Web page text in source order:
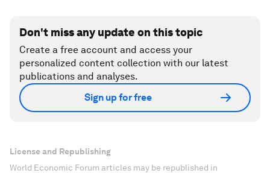
Don't miss any update on this topic
Create a free account and access your
personalized content collection with our latest
publications and analyses.
Sign up for free
License and Republishing
World Economic Forum articles may be republished in